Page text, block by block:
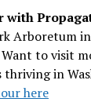
with
Arboretum
Want to visit
thriving in
here